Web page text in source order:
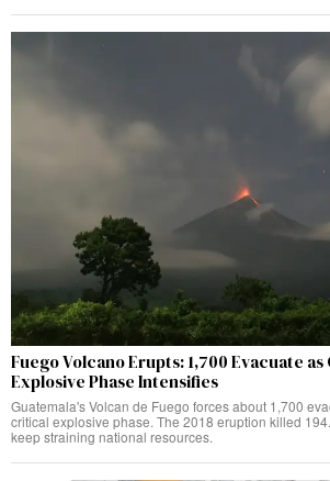
Fuego Volcano Erupts: 1,700 Evacuate as
Explosive Phase Intensifies
Guatemala's Volcan de Fuego forces about 1,700
critical explosive phase. The 2018 eruption killed
keep straining national resources.